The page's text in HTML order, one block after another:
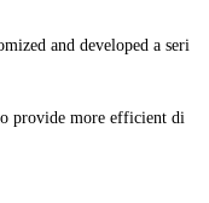
and developed a seri
provide more efficient di